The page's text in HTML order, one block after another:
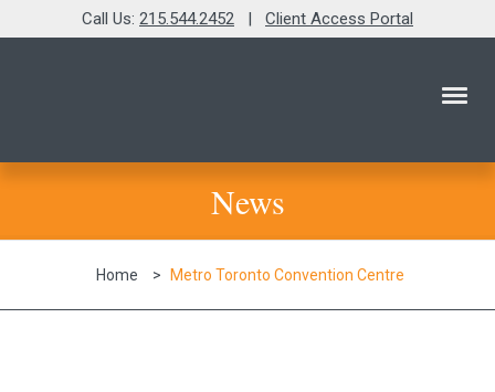
Call Us: 215.544.2452 | Client Access Portal
News
Home > Metro Toronto Convention Centre